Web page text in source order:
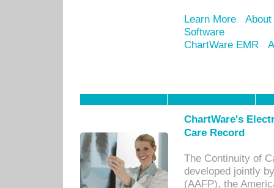
Learn More
Software
ChartWare EMR
ChartWare's
Care Record
The Continuity of
developed jointly
(AAFP), the